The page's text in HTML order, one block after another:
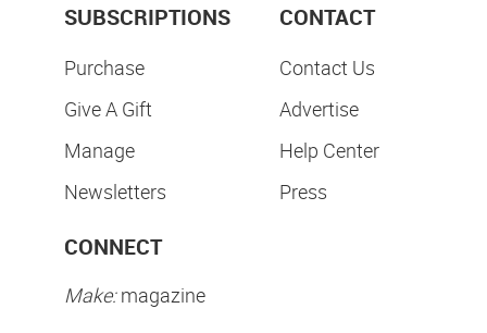
SUBSCRIPTIONS
Purchase
Give A Gift
Manage
Newsletters
CONTACT
Contact Us
Advertise
Help Center
Press
CONNECT
Make:magazine